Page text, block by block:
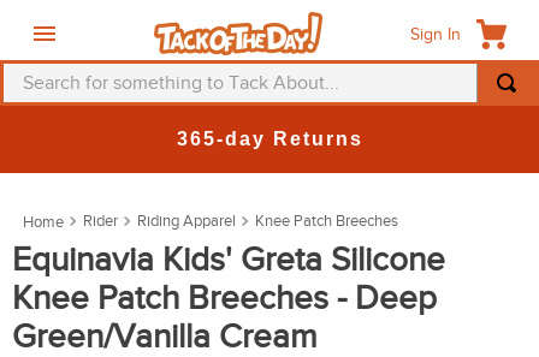
Sign In
Search for something to Tack About...
365-day Returns
Rider Riding Apparel Knee Patch Breeches
Equinavia Kids' Greta Silicone
Knee Patch Breeches - Deep
Green/Vanilla Cream
3.
saddle pad
4.
breeches
5.
mountain horse